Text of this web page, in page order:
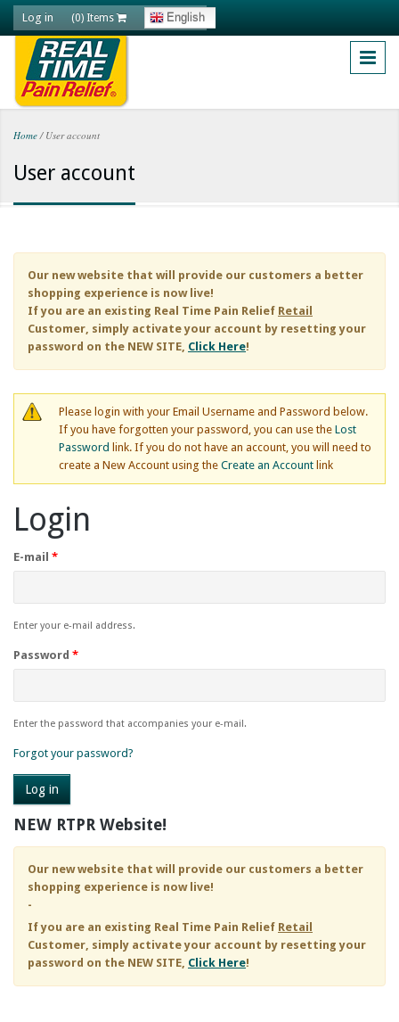
Skip to main content
Log in (0) Items English
You are here
Home /User account
User account
Our new website that will provide our customers a better
shopping experience is now live!
If you are an existing Real Time Pain Relief Retail
Customer, simply activate your account by resetting your
password on the NEW SITE, Click Here!
Please login with your Email Username and Password below.
If you have forgotten your password, you can use the Lost
Password link. If you do not have an account, you will need to
create a New Account using the Create an Account link
Login
E-mail *
Enter your e-mail address.
Password *
Enter the password that accompanies your e-mail.
Forgot your password?
NEW RTPR Website!
Our new website that will provide our customers a better
shopping experience is now live!
-
If you are an existing Real Time Pain Relief Retail
Customer, simply activate your account by resetting your
password on the NEW SITE, Click Here!